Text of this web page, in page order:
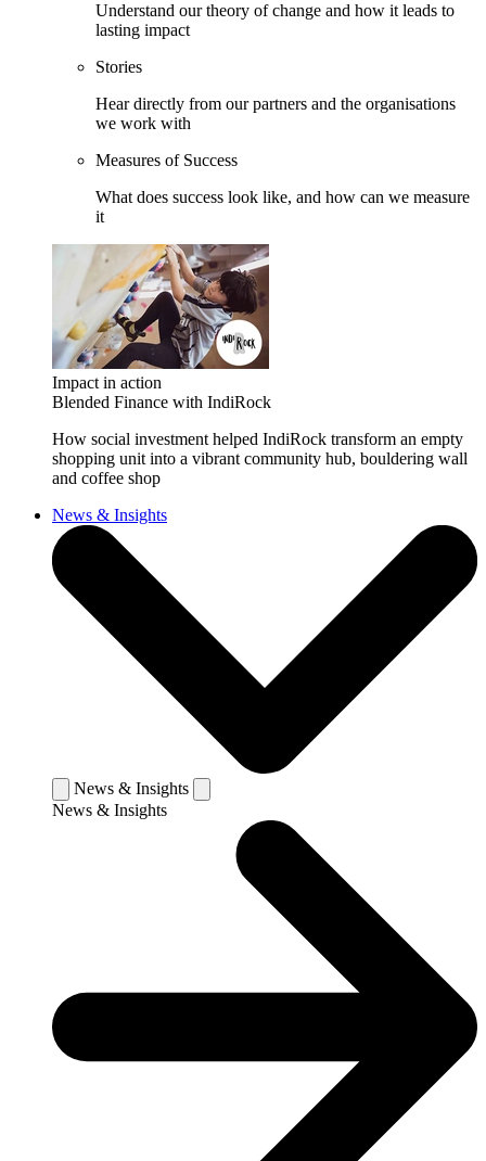
Understand our theory of change and how it leads to
lasting impact
Stories
Hear directly from our partners and the organisations
we work with
Measures of Success
What does success look like, and how can we measure
it
Impact in action
Blended Finance with IndiRock
How social investment helped IndiRock transform an empty
shopping unit into a vibrant community hub, bouldering wall
and coffee shop
News & Insights
News & Insights
News & Insights